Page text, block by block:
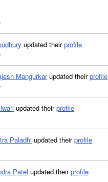
updated theirprofile
Mangurkarupdated theirprofile
updated theirprofile
Paladhi updated theirprofile
Patel updated theirprofile